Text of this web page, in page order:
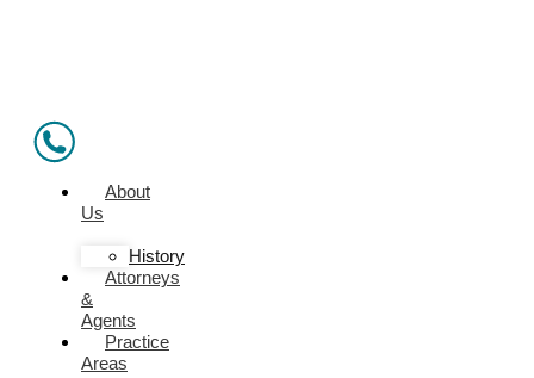
About
Us
History
Attorneys
&
Agents
Practice
Areas